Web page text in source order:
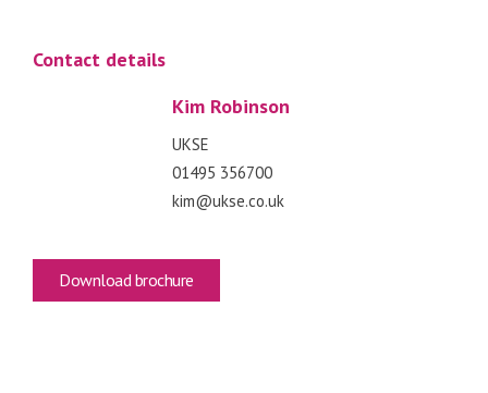
Contact details
Kim Robinson
UKSE
01495 356700
kim@ukse.co.uk
Download brochure